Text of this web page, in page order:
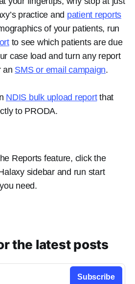
practice and patient reports
of your patients, run
to see which patients are due
case load and turn any report
an SMS or email campaign.
NDIS bulk upload reportthat
to PRODA.
Reports feature, click the
sidebar and run start
need.
the latest posts
Subscribe